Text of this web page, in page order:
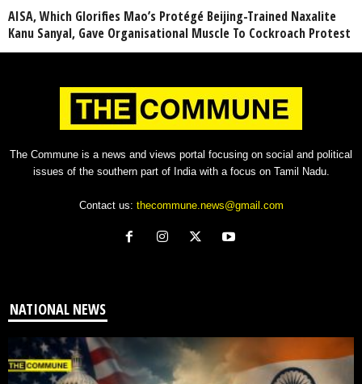
AISA, Which Glorifies Mao’s Protégé Beijing-Trained Naxalite
Kanu Sanyal, Gave Organisational Muscle To Cockroach Protest
The Commune is a news and views portal focusing on social and political
issues of the southern part of India with a focus on Tamil Nadu.
Contact us: thecommune.news@gmail.com
NATIONAL NEWS